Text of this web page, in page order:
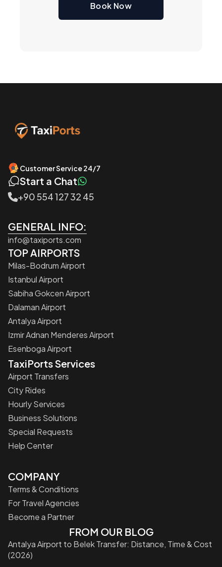
Book Now
Customer Service 24/7
Start a Chat
+90 554 127 32 45
GENERAL INFO:
info@taxiports.com
TOP AIRPORTS
Milas-Bodrum Airport
Istanbul Airport
Sabiha Gokcen Airport
Dalaman Airport
Antalya Airport
Izmir Adnan Menderes Airport
Esenboga Airport
TaxiPorts Services
Airport Transfers
City Rides
Hourly Services
Business Solutions
Special Requests
Help Center
COMPANY
Terms & Conditions
For Travel Agencies
Become a Partner
FROM OUR BLOG
Antalya Airport to Belek Transfer: Distance, Time & Cost
(2026)